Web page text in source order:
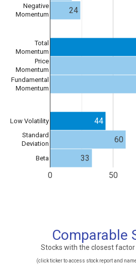
0 50
Negative
Momentum
Total
Momentum
Price
Momentum
Fundamental
Momentum
Low Volatility
Standard
Deviation
Beta
24
44
60
33
Comparable
Stocks with the closest factor
(click ticker to access stock report and